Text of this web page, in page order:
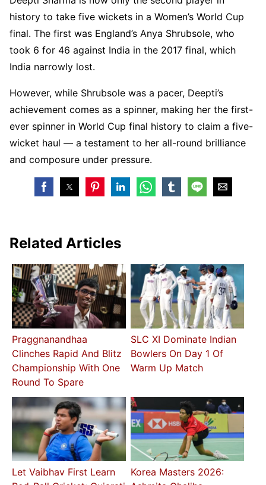
history to take five wickets in a Women’s World Cup
final. The first was England’s Anya Shrubsole, who
took 6 for 46 against India in the 2017 final, which
India narrowly lost.
However, while Shrubsole was a pacer, Deepti’s
achievement comes as a spinner, making her the first-
ever spinner in World Cup final history to claim a five-
wicket haul — a testament to her all-round brilliance
and composure under pressure.
Related Articles
Praggnanandhaa
Clinches Rapid And Blitz
Championship With One
Round To Spare
SLC XI Dominate Indian
Bowlers On Day 1 Of
Warm Up Match
Let Vaibhav First Learn
Korea Masters 2026: